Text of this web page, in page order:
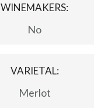
WINEMAKERS:
No
VARIETAL:
Merlot